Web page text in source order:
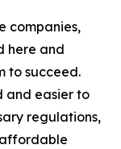
companies,
here and
to succeed.
and easier to
regulations,